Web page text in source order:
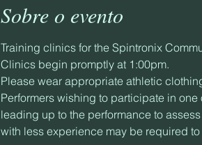
Sobre o evento
Training clinics for the Spintronix
Clinics begin promptly at 1:00pm.
Please wear appropriate athletic
Performers wishing to participate in
leading up to the performance to
with less experience may be required